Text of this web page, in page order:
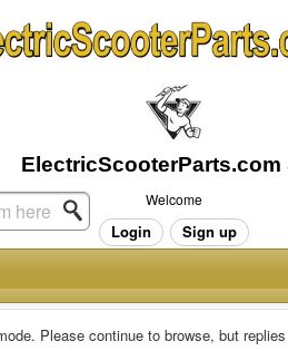
Welcome
Login Sign up
Please continue to browse, but